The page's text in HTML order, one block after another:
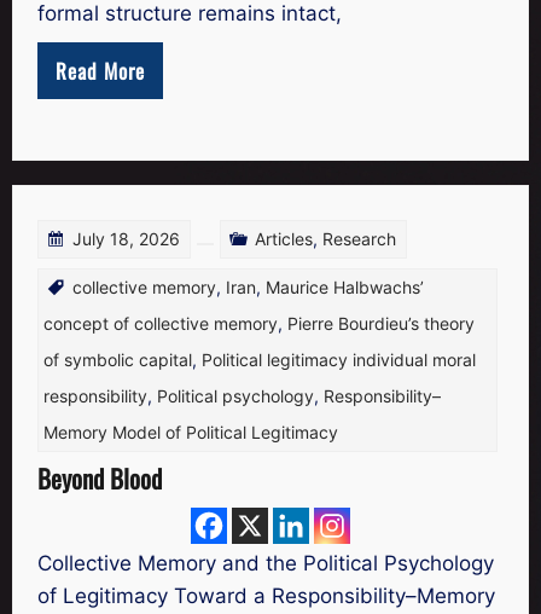
formal structure remains intact,
Read More
July 18, 2026 Articles, Research
collective memory, Iran, Maurice Halbwachs’
concept of collective memory, Pierre Bourdieu’s theory
of symbolic capital, Political legitimacy individual moral
responsibility, Political psychology, Responsibility–
Memory Model of Political Legitimacy
Beyond Blood
Collective Memory and the Political Psychology
of Legitimacy Toward a Responsibility–Memory